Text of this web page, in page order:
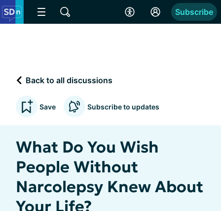
Subscribe
Back to all discussions
Save Subscribe to updates
What Do You Wish
People Without
Narcolepsy Knew About
Your Life?